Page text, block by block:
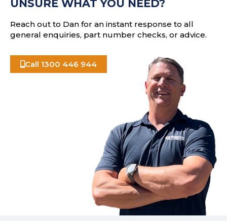
s
UNSURE WHAT YOU NEED?
Reach out to Dan for an instant response to all
general enquiries, part number checks, or advice.
Call 1300 446 944